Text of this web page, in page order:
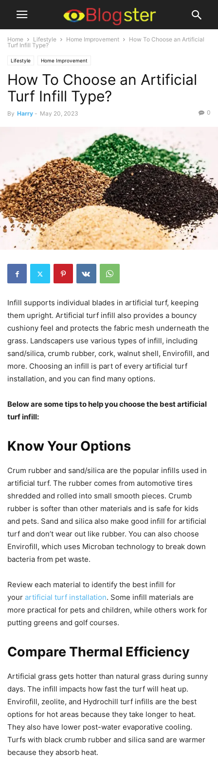
Home Lifestyle Home Improvement
How To Choose an Artificial
Turf Infill Type?
Lifestyle Home Improvement
How To Choose an Artificial
Turf Infill Type?
By Harry - May 20, 2023 0
Infill supports individual blades in artificial turf, keeping
them upright. Artificial turf infill also provides a bouncy
cushiony feel and protects the fabric mesh underneath the
grass. Landscapers use various types of infill, including
sand/silica, crumb rubber, cork, walnut shell, Envirofill, and
more. Choosing an infill is part of every artificial turf
installation, and you can find many options.
Below are some tips to help you choose the best artificial
turf infill:
Know Your Options
Crum rubber and sand/silica are the popular infills used in
artificial turf. The rubber comes from automotive tires
shredded and rolled into small smooth pieces. Crumb
rubber is softer than other materials and is safe for kids
and pets. Sand and silica also make good infill for artificial
turf and don’t wear out like rubber. You can also choose
Envirofill, which uses Microban technology to break down
bacteria from pet waste.
Review each material to identify the best infill for
your artificial turf installation. Some infill materials are
more practical for pets and children, while others work for
putting greens and golf courses.
Compare Thermal Efficiency
Artificial grass gets hotter than natural grass during sunny
days. The infill impacts how fast the turf will heat up.
Envirofill, zeolite, and Hydrochill turf infills are the best
options for hot areas because they take longer to heat.
They also have lower post-water evaporative cooling.
Turfs with black crumb rubber and silica sand are warmer
because they absorb heat.